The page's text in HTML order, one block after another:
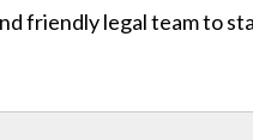
friendly legal team to